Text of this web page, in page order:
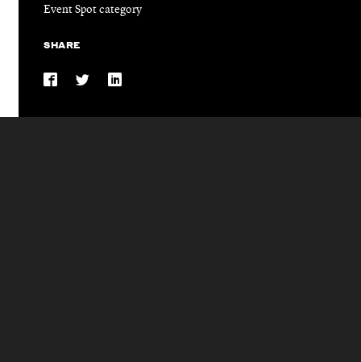
Event Spot category
SHARE
ShareShare